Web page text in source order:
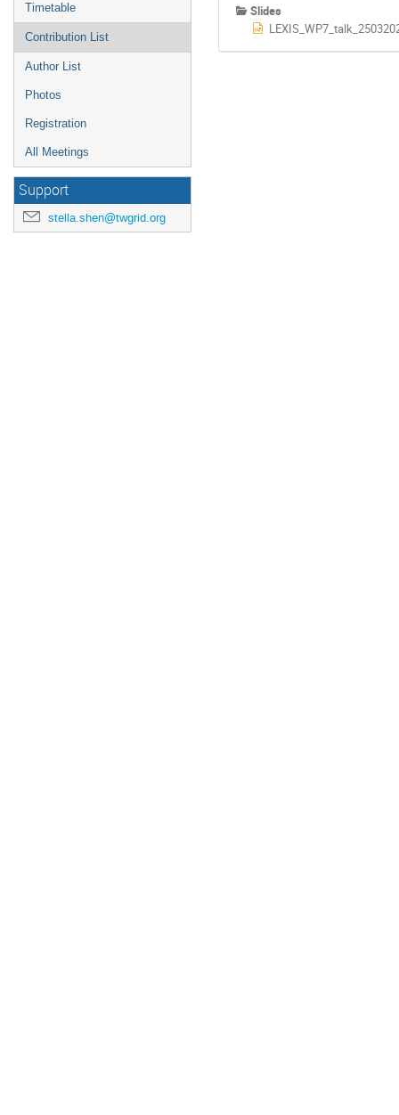
Timetable
Contribution List
Author List
Photos
Registration
All Meetings
Support
stella.shen@twgrid.org
Slides